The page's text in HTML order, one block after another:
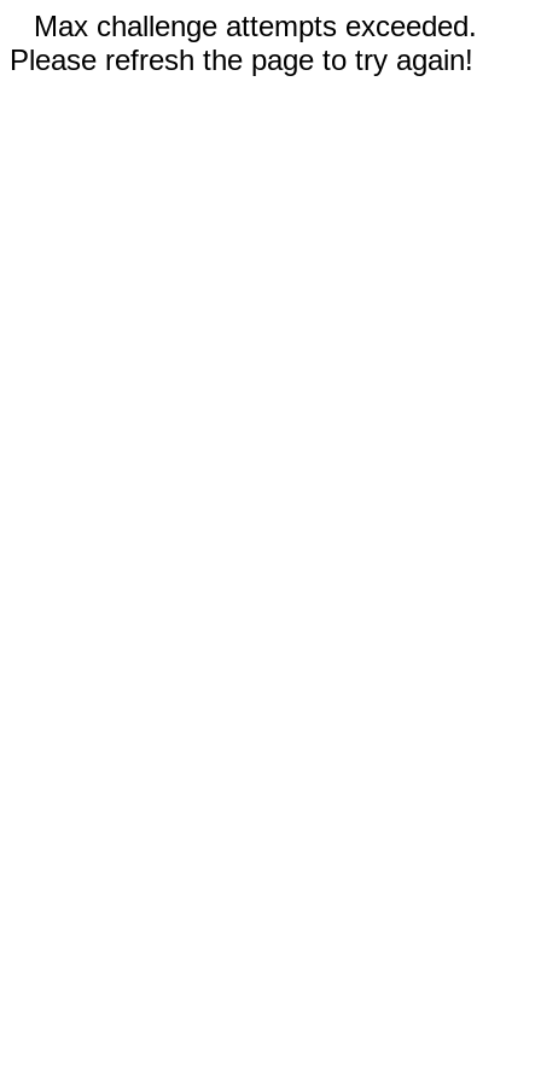
Max challenge attempts exceeded.
Please refresh the page to try again!